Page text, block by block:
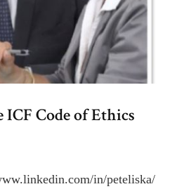
Code of Ethics
in/peteliska/